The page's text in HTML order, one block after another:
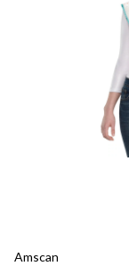
Amscan